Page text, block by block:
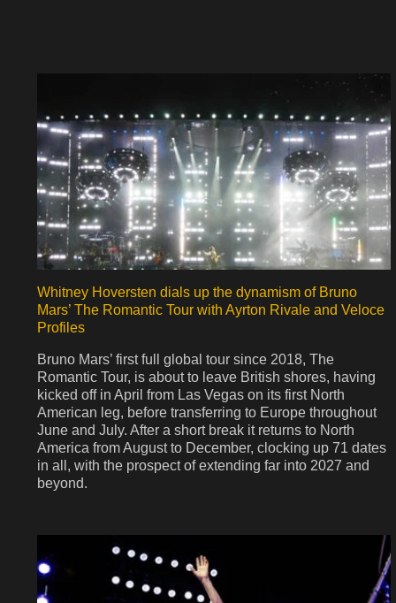
Whitney Hoversten dials up the dynamism of Bruno
Mars’ The Romantic Tour with Ayrton Rivale and Veloce
Profiles
Bruno Mars’ first full global tour since 2018, The
Romantic Tour, is about to leave British shores, having
kicked off in April from Las Vegas on its first North
American leg, before transferring to Europe throughout
June and July. After a short break it returns to North
America from August to December, clocking up 71 dates
in all, with the prospect of extending far into 2027 and
beyond.